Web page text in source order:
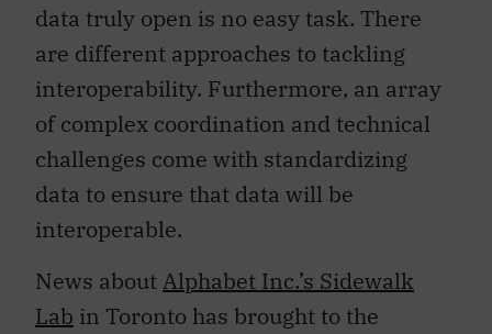
data truly open is no easy task. There
are different approaches to tackling
interoperability. Furthermore, an array
of complex coordination and technical
challenges come with standardizing
data to ensure that data will be
interoperable.
News aboutAlphabet Inc.’s Sidewalk
Lab in Toronto has brought to the